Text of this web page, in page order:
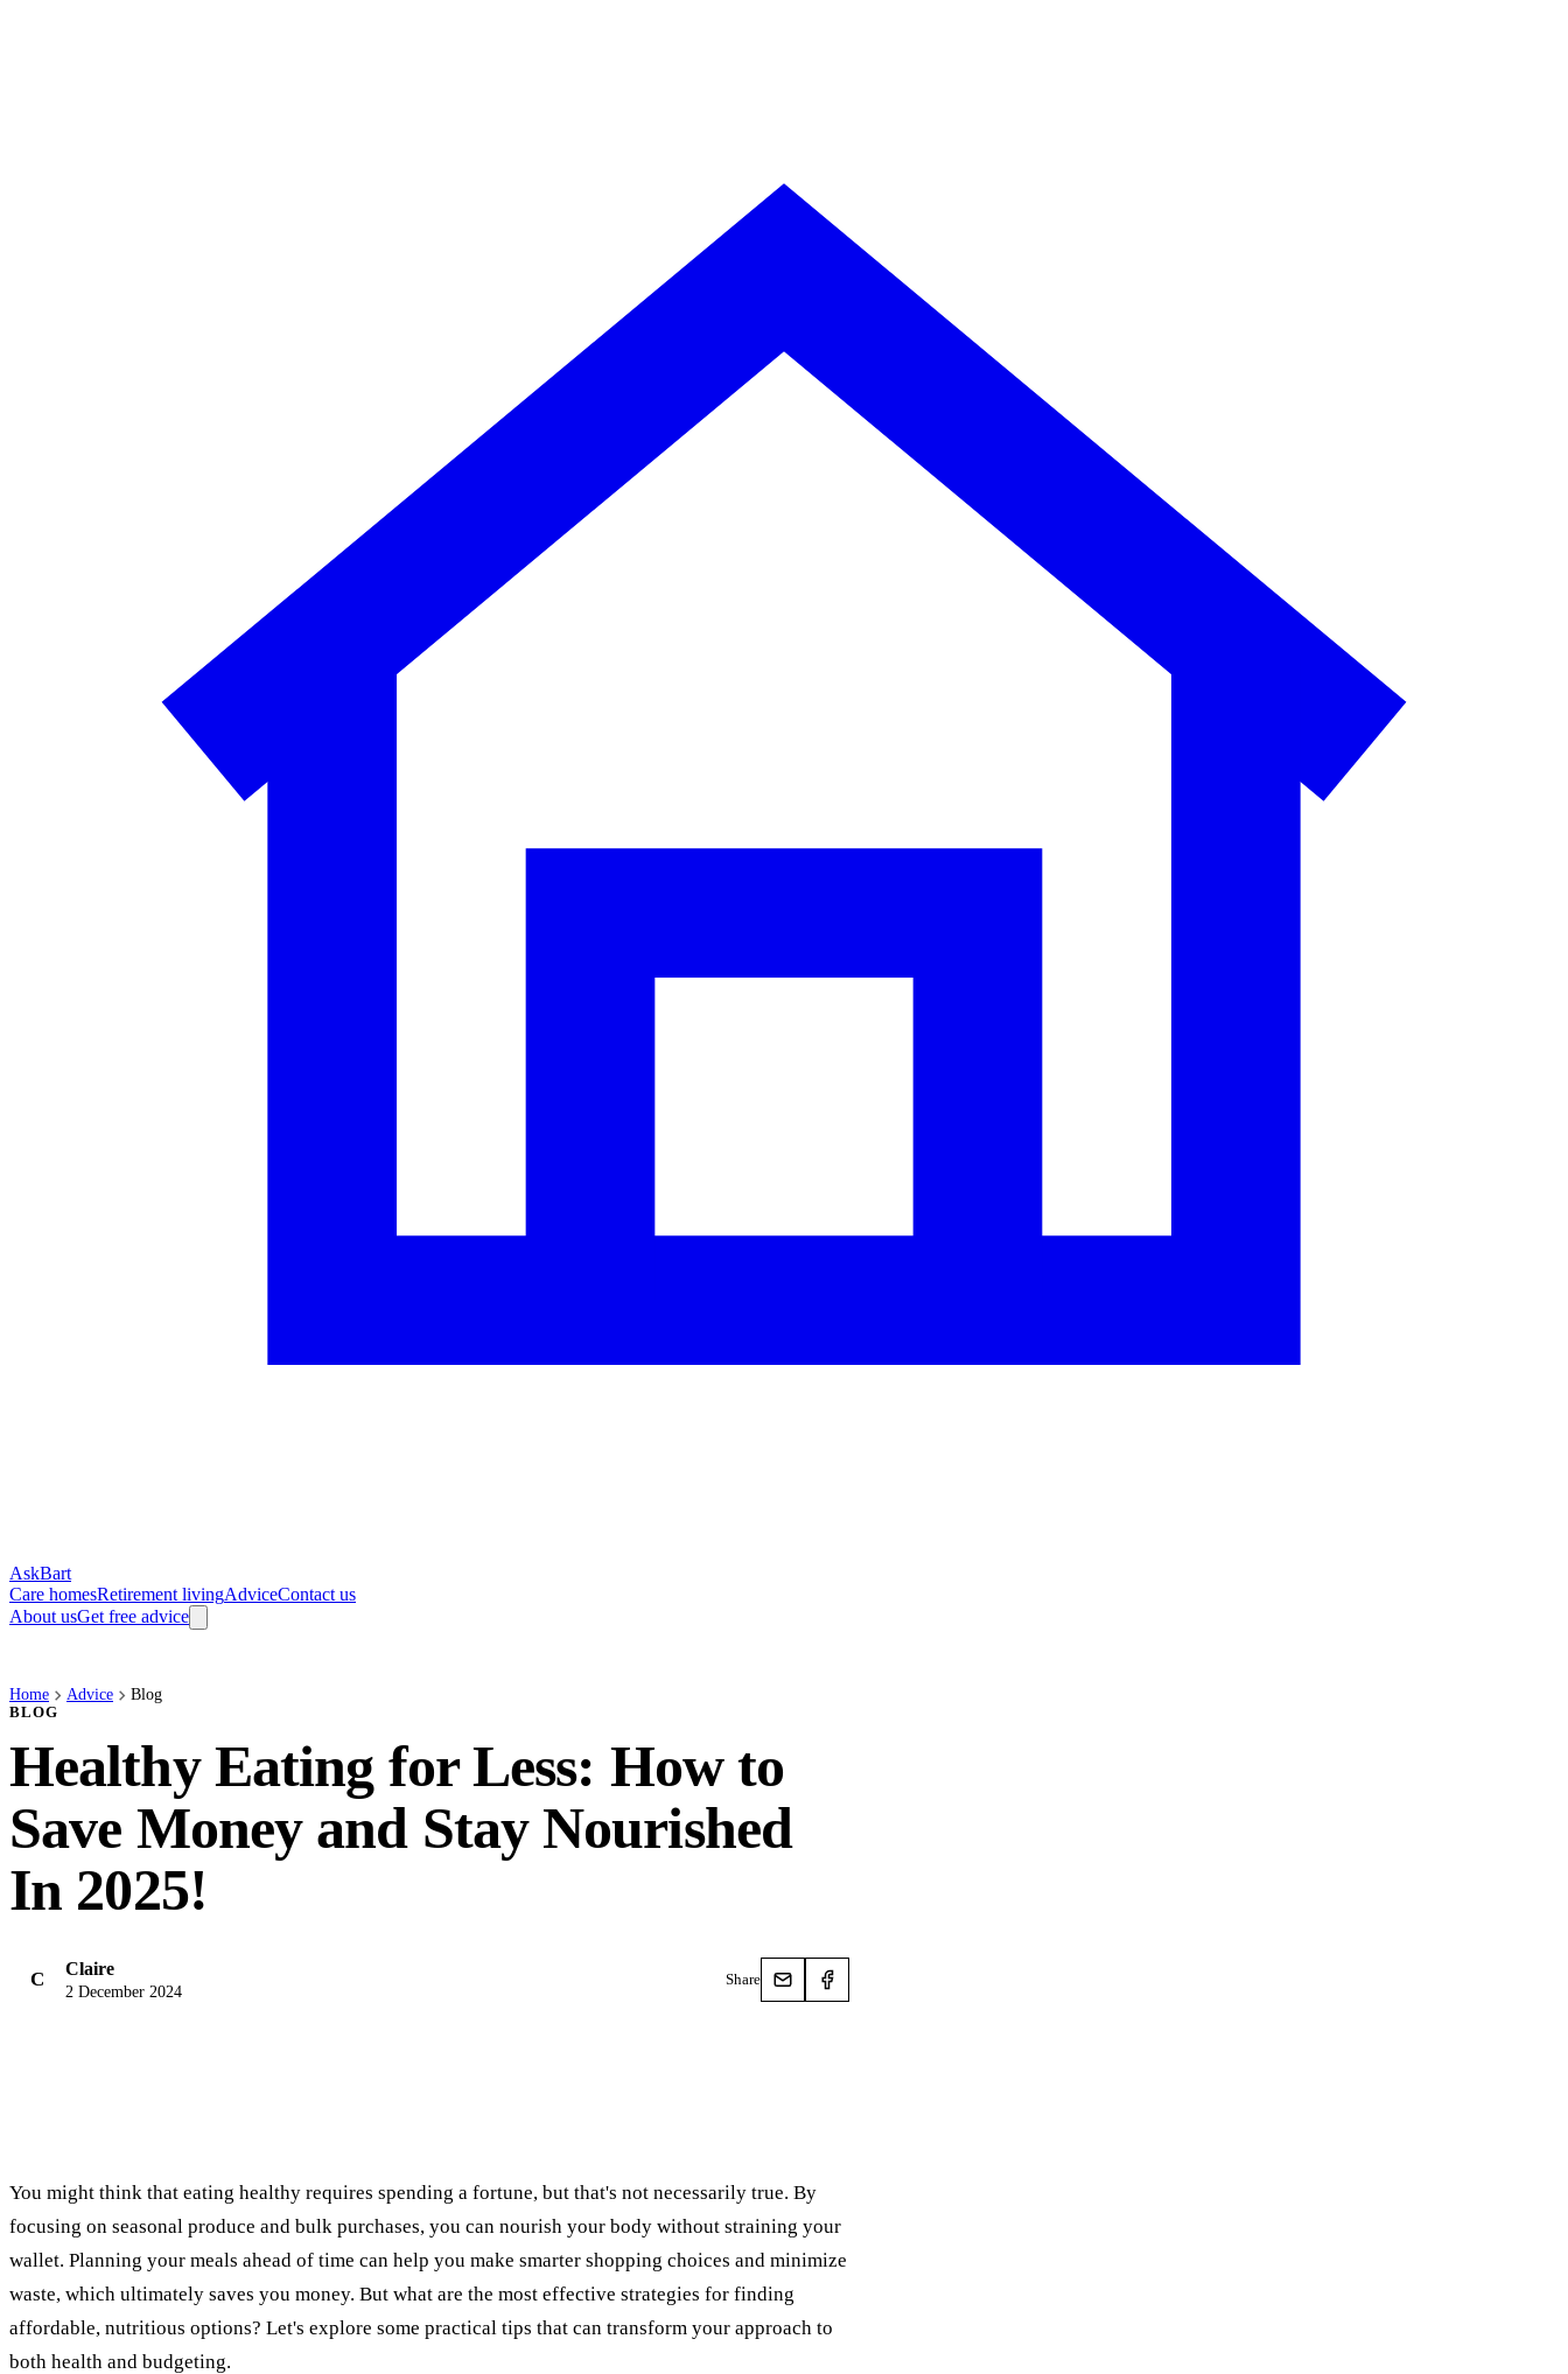
AskBart
Care homesRetirement livingAdviceContact us
About usGet free advice
Home Advice Blog
BLOG
Healthy Eating for Less: How to
Save Money and Stay Nourished
In 2025!
C Claire
2 December 2024
Share
You might think that eating healthy requires spending a fortune, but that's not necessarily true. By
focusing on seasonal produce and bulk purchases, you can nourish your body without straining your
wallet. Planning your meals ahead of time can help you make smarter shopping choices and minimize
waste, which ultimately saves you money. But what are the most effective strategies for finding
affordable, nutritious options? Let's explore some practical tips that can transform your approach to
both health and budgeting.